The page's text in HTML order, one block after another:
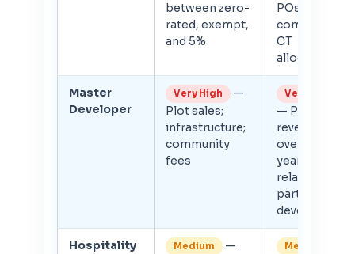
between zero-
rated, exempt,
and 5%
POs;
complex
CT
allocation
Master
Developer
Very High
—
Plot sales;
infrastructure;
community
fees
Very High
— Phased
revenue
over many
years;
related-
party sub-
developer
Hospitality
Medium
—
Medium